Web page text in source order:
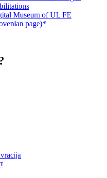
Museum of UL FE
page)*